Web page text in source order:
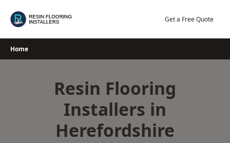
Get a Free Quote
Home
Resin Flooring
Installers in
Herefordshire